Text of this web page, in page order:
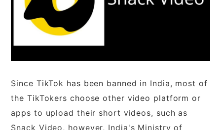
Since TikTok has been banned in India, most of
the TikTokers choose other video platform or
apps to upload their short videos, such as
Snack Video, however, India's Ministry of